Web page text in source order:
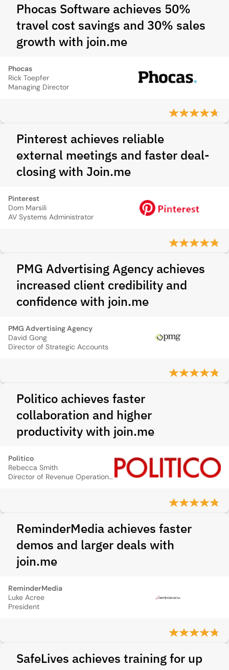
Phocas Software achieves 50%
travel cost savings and 30% sales
growth with join.me
Phocas
Rick Toepfer
Managing Director
Pinterest achieves reliable
external meetings and faster deal-
closing with Join.me
Pinterest
Dom Marsili
AV Systems Administrator
PMG Advertising Agency achieves
increased client credibility and
confidence with join.me
PMG Advertising Agency
David Gong
Director of Strategic Accounts
Politico achieves faster
collaboration and higher
productivity with join.me
Politico
Rebecca Smith
Director of Revenue Operations, Politico
ReminderMedia achieves faster
demos and larger deals with
join.me
ReminderMedia
Luke Acree
President
SafeLives achieves training for up